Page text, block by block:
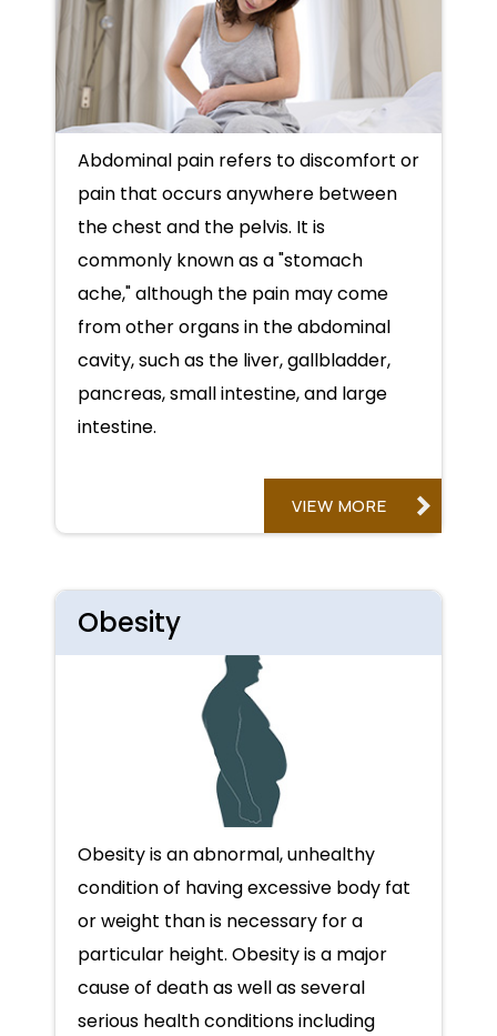
Abdominal pain refers to discomfort or
pain that occurs anywhere between
the chest and the pelvis. It is
commonly known as a "stomach
ache," although the pain may come
from other organs in the abdominal
cavity, such as the liver, gallbladder,
pancreas, small intestine, and large
intestine.
VIEW MORE
Obesity
Obesity is an abnormal, unhealthy
condition of having excessive body fat
or weight than is necessary for a
particular height. Obesity is a major
cause of death as well as several
serious health conditions including